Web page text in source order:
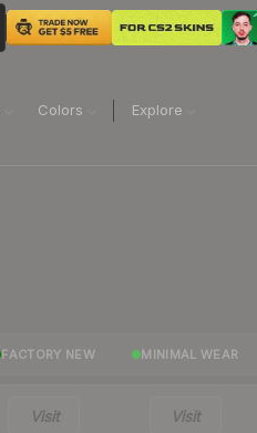
Colors Explore
FACTORY NEW MINIMAL WEAR
Visit Visit